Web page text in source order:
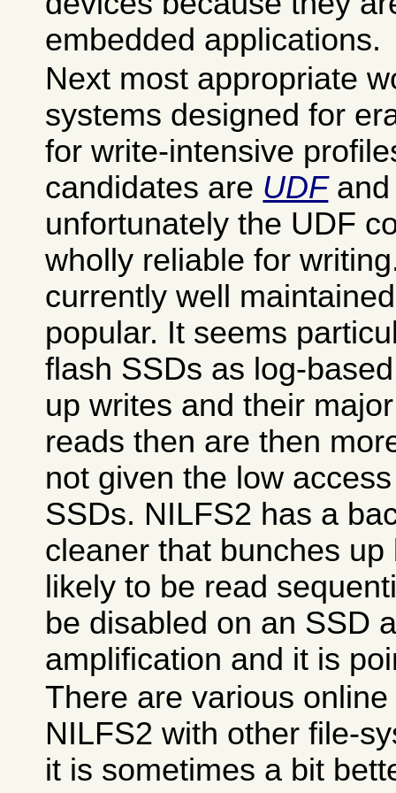
embedded applications.
Next most appropriate
systems designed for
for write-intensive
candidates are UDF
unfortunately the UDF
wholly reliable for
currently well
popular. It seems
flash SSDs as log-
up writes and their
reads then are then
not given the low
SSDs. NILFS2 has a
cleaner that bunches
likely to be read
be disabled on an SSD
amplification and it is
There are various
NILFS2 with other file-
it is sometimes a bit